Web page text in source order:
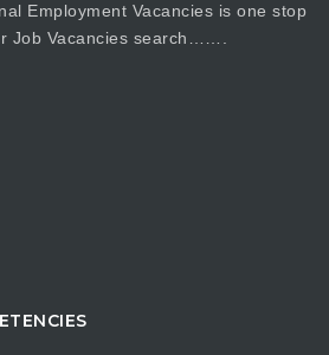
Employment Vacancies is one stop
Job Vacancies search…….